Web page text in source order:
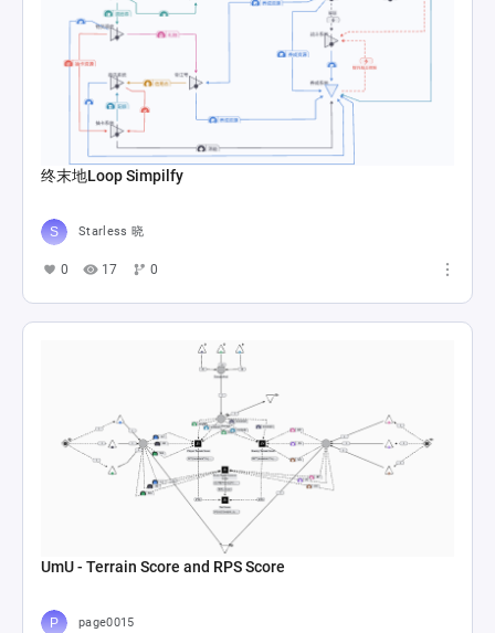
终末地Loop Simpilfy
Starless 晓
0 17 0
UmU - Terrain Score and RPS Score
page0015